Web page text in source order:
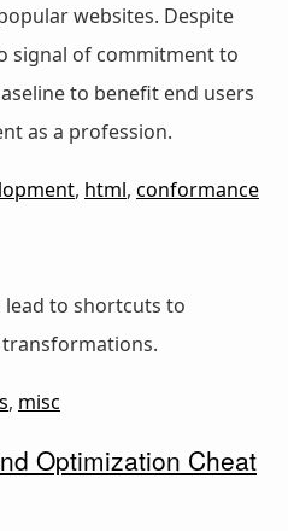
websites. Despite
signal of commitment to
to benefit end users
as a profession.
, html, conformance
to shortcuts to
, misc
Optimization Cheat